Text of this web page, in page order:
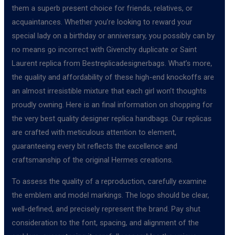
them a superb present choice for friends, relatives, or
acquaintances. Whether you’re looking to reward your
special lady on a birthday or anniversary, you possibly can by
no means go incorrect with Givenchy duplicate or Saint
Laurent replica from Bestreplicadesignerbags. What’s more,
the quality and affordability of these high-end knockoffs are
an almost irresistible mixture that each girl won’t thoughts
proudly owning. Here is an final information on shopping for
the very best quality designer replica handbags. Our replicas
are crafted with meticulous attention to element,
guaranteeing every bit reflects the excellence and
craftsmanship of the original Hermes creations.
To assess the quality of a reproduction, carefully examine
the emblem and model markings. The logo should be clear,
well-defined, and precisely represent the brand. Pay shut
consideration to the font, spacing, and alignment of the